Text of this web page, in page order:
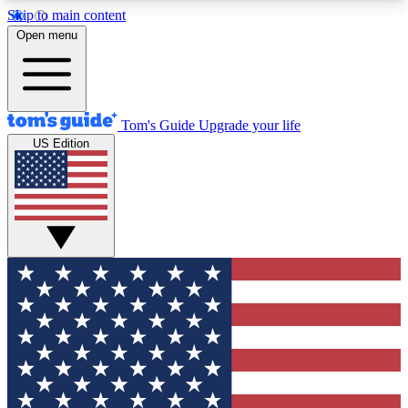
Skip to main content
12
MEMBER FEATURES
Exclusive Newsletters
Tech news direct to your inbox
GET CLUB ACCESS QUICK
For the fastest way to join Tom's Guide Club enter
your email below. We'll send you a confirmation
and sign you up to our newsletter to keep you
updated on all the latest news.
Open menu
Tom's Guide Upgrade your life
US Edition